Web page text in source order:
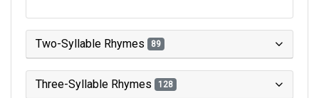
Two-Syllable Rhymes 89
Three-Syllable Rhymes 128